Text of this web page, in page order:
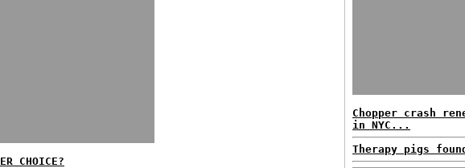
CHOICE?
Chopper crash
in NYC...
Therapy pigs